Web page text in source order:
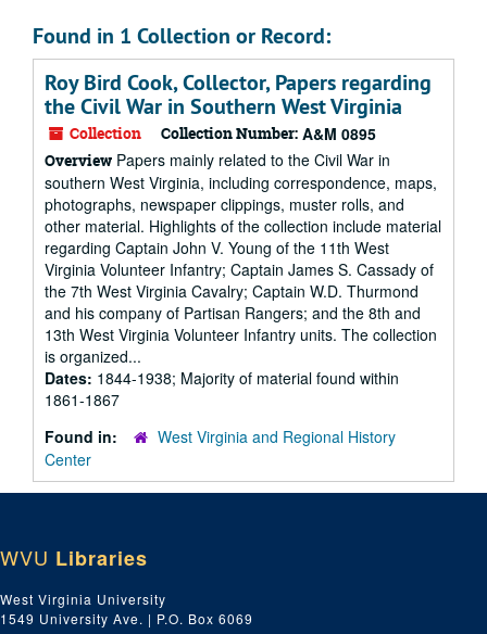
Found in 1 Collection or Record:
Roy Bird Cook, Collector, Papers regarding
the Civil War in Southern West Virginia
Collection Collection Number: A&M 0895
Overview Papers mainly related to the Civil War in
southern West Virginia, including correspondence, maps,
photographs, newspaper clippings, muster rolls, and
other material. Highlights of the collection include material
regarding Captain John V. Young of the 11th West
Virginia Volunteer Infantry; Captain James S. Cassady of
the 7th West Virginia Cavalry; Captain W.D. Thurmond
and his company of Partisan Rangers; and the 8th and
13th West Virginia Volunteer Infantry units. The collection
is organized...
Dates: 1844-1938; Majority of material found within
1861-1867
Found in:
West Virginia and Regional History
Center
WVU Libraries
West Virginia University
1549 University Ave. | P.O. Box 6069